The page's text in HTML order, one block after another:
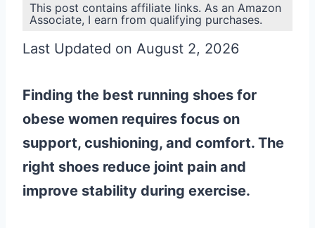
This post contains affiliate links. As an Amazon
Associate, I earn from qualifying purchases.
Last Updated on August 2, 2026
Finding the best running shoes for
obese women requires focus on
support, cushioning, and comfort. The
right shoes reduce joint pain and
improve stability during exercise.